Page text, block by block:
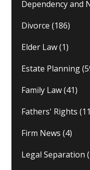
Dependency and
Divorce (186)
Elder Law(1)
Estate Planning
Family Law(41)
Fathers' Rights
Firm News (4)
Legal Separation